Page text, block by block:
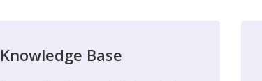
Knowledge Base